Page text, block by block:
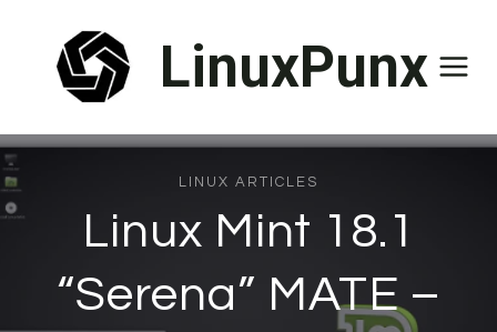
content
LinuxPunx
LINUX ARTICLES
Linux Mint 18.1
“Serena” MATE –